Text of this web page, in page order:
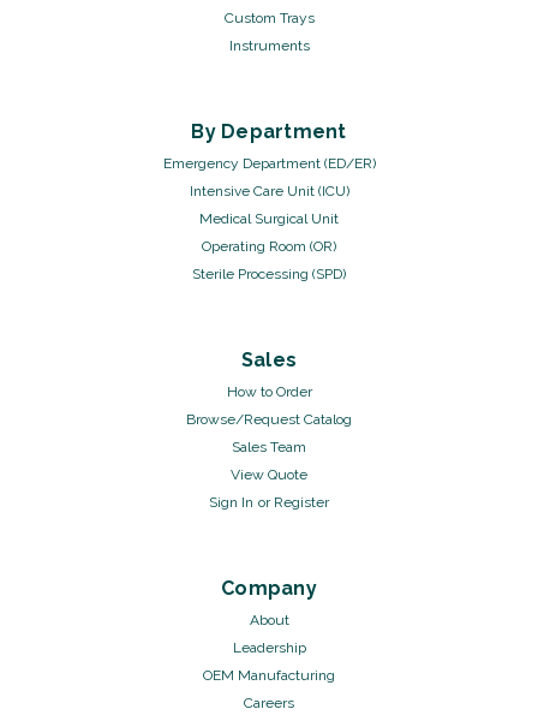
Custom Trays
Instruments
By Department
Emergency Department (ED/ER)
Intensive Care Unit (ICU)
Medical Surgical Unit
Operating Room (OR)
Sterile Processing (SPD)
Sales
How to Order
Browse/Request Catalog
Sales Team
View Quote
Sign In or Register
Company
About
Leadership
OEM Manufacturing
Careers